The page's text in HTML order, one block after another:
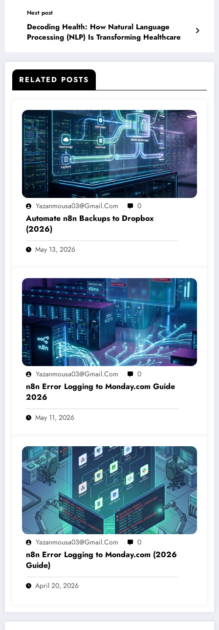
Next post
Decoding Health: How Natural Language
Processing (NLP) Is Transforming Healthcare
RELATED POSTS
Yazanmousa03@gmail.com 0
Automate n8n Backups to Dropbox
(2026)
May 13, 2026
Yazanmousa03@gmail.com 0
n8n Error Logging to Monday.com Guide
2026
May 11, 2026
Yazanmousa03@gmail.com 0
n8n Error Logging to Monday.com (2026
Guide)
April 20, 2026